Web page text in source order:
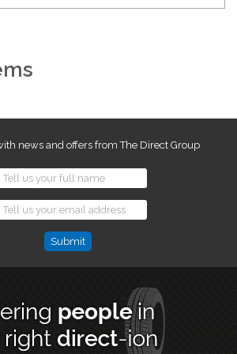
news and offers from The Direct Group